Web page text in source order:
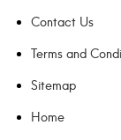
Contact Us
Terms and
Sitemap
Home